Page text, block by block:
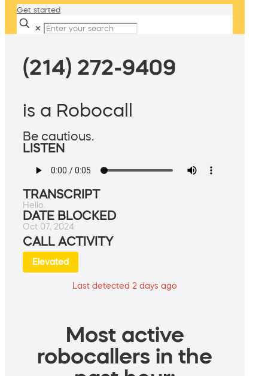
Get started
✕
(214) 272-9409
is a Robocall
Be cautious.
LISTEN
TRANSCRIPT
Hello.
DATE BLOCKED
Oct 07, 2024
CALL ACTIVITY
Elevated
Last detected 2 days ago
Most active
robocallers in the